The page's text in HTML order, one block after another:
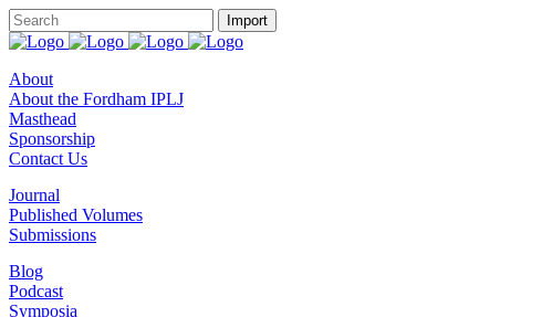
About
About the Fordham IPLJ
Masthead
Sponsorship
Contact Us
Journal
Published Volumes
Submissions
Blog
Podcast
Symposia